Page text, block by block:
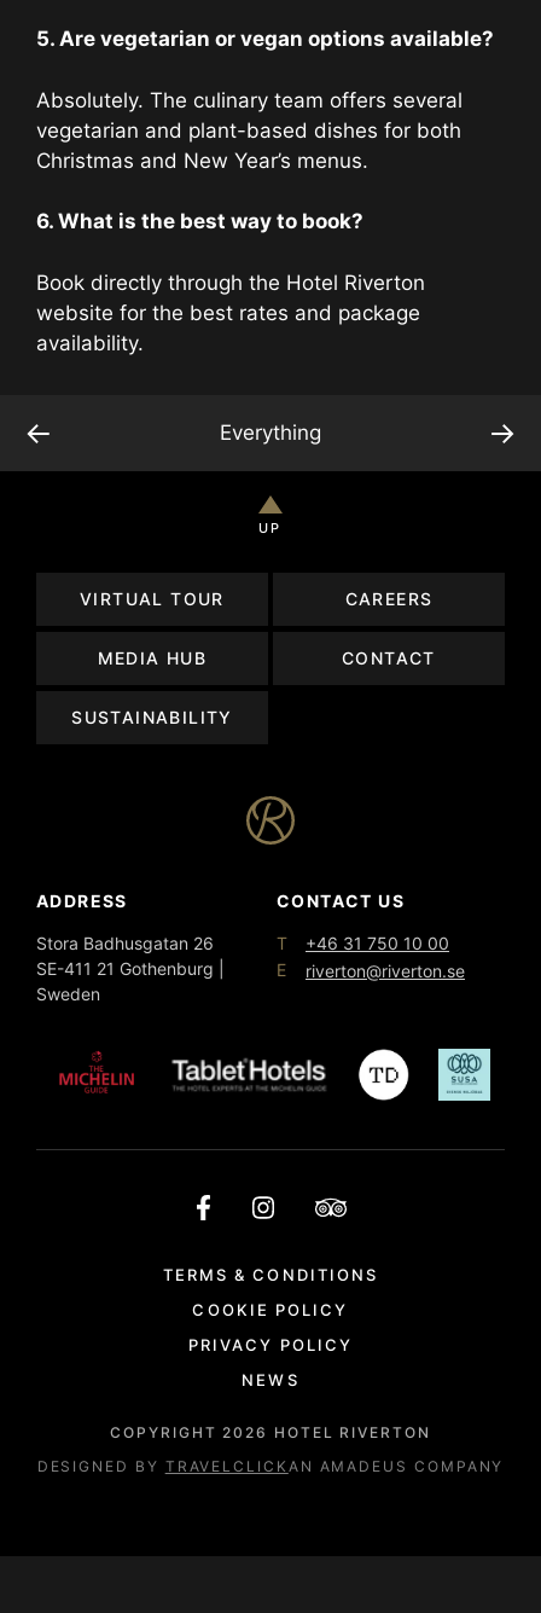
5. Are vegetarian or vegan options available?
Absolutely. The culinary team offers several
vegetarian and plant-based dishes for both
Christmas and New Year’s menus.
6. What is the best way to book?
Book directly through the Hotel Riverton
website for the best rates and package
availability.
← →
Everything
UP
VIRTUAL TOUR CAREERS
MEDIA HUB CONTACT
SUSTAINABILITY
ADDRESS
Stora Badhusgatan 26
SE-411 21 Gothenburg |
Sweden
CONTACT US
T
+46 31 750 10 00
E
riverton@riverton.se
TERMS & CONDITIONS
COOKIE POLICY
PRIVACY POLICY
NEWS
COPYRIGHT 2026 HOTEL RIVERTON
DESIGNED BY TRAVELCLICK AN AMADEUS COMPANY